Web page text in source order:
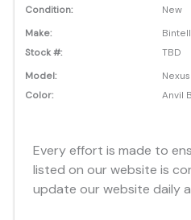
Condition:
New
Make:
Stock #:
TBD
Model:
Nexus
Color:
Anvil
Every effort is made to
listed on our website is
update our website daily